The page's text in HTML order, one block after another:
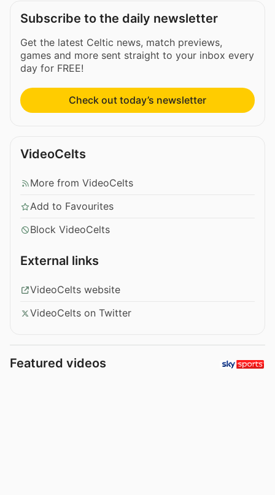
Subscribe to the daily newsletter
Get the latest Celtic news, match previews,
games and more sent straight to your inbox every
day for FREE!
Check out today’s newsletter
VideoCelts
More from VideoCelts
Add to Favourites
Block VideoCelts
External links
VideoCelts website
VideoCelts on Twitter
Featured videos